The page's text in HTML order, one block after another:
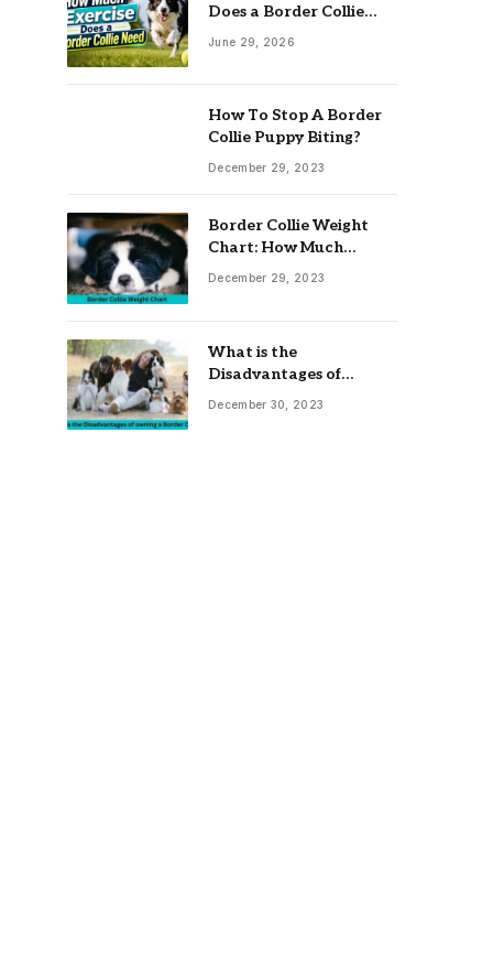
Does a Border Collie
Need? Complete Daily
June 29, 2026
How To Stop A Border
Collie Puppy Biting?
December 29, 2023
Border Collie Weight
Chart: How Much
Should Your Collie
December 29, 2023
What is the
Disadvantages of
owning a Border Collie?
December 30, 2023